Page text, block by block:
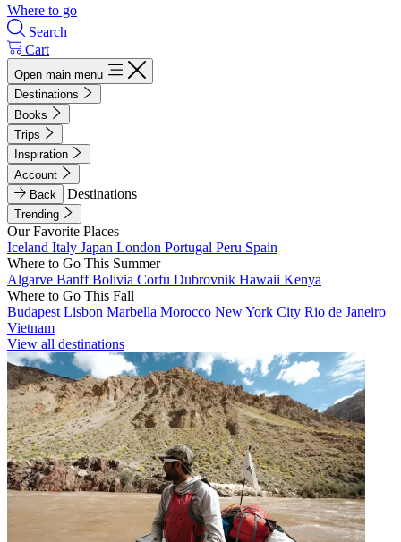
Where to go
Search
Cart
Open main menu
Destinations
Books
Trips
Inspiration
Account
Back
Destinations
Trending
Our Favorite Places
Iceland Italy Japan London Portugal Peru Spain
Where to Go This Summer
Algarve BanffBolivia Corfu Dubrovnik Hawaii Kenya
Where to Go This Fall
Budapest Lisbon Marbella Morocco New York City Rio de Janeiro
Vietnam
View all destinations